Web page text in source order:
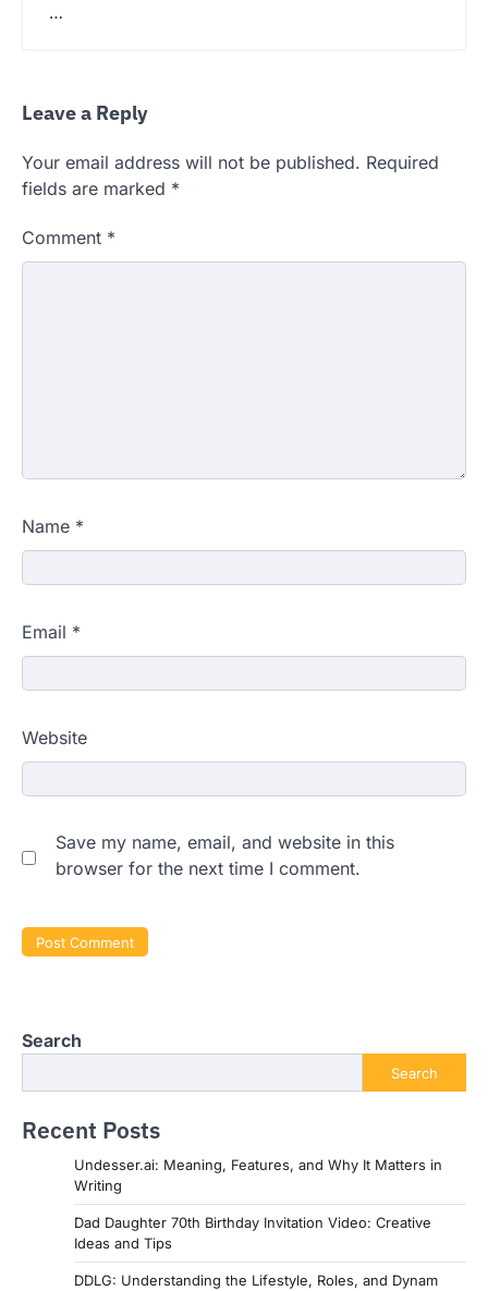
…
Leave a Reply
Your email address will not be published. Required
fields are marked *
Comment *
Name *
Email *
Website
Save my name, email, and website in this
browser for the next time I comment.
Search
Search
Recent Posts
Undesser.ai: Meaning, Features, and Why It Matters in
Writing
Dad Daughter 70th Birthday Invitation Video: Creative
Ideas and Tips
DDLG: Understanding the Lifestyle, Roles, and Dynam